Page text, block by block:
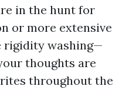
in the hunt for
or more extensive
rigidity washing—
thoughts are
throughout the